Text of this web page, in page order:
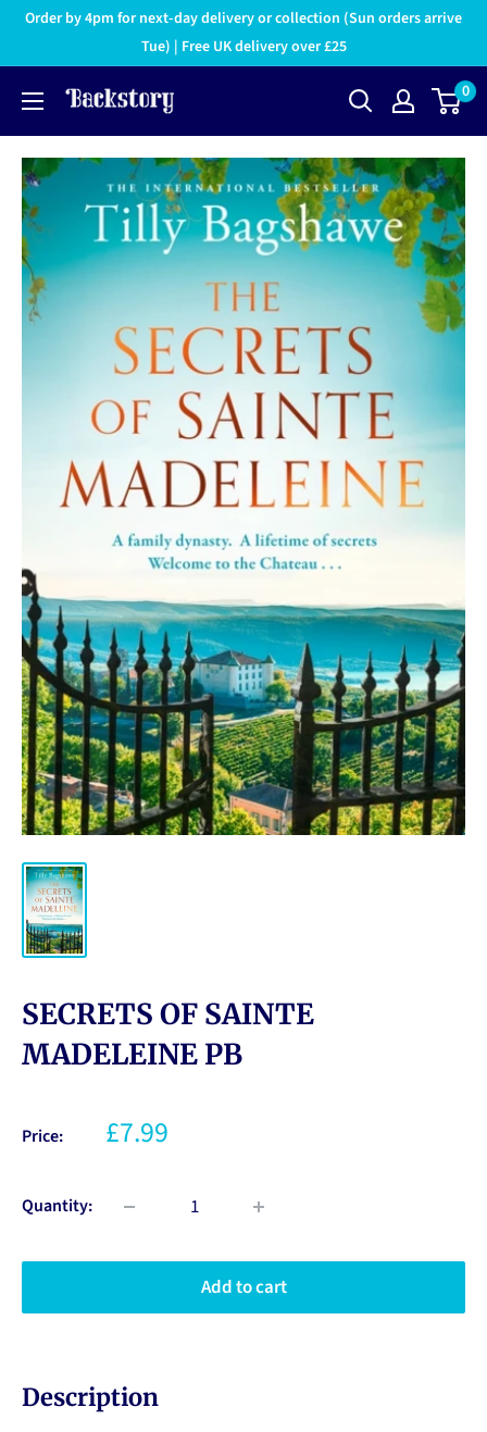
Order by 4pm for next-day delivery or collection (Sun orders arrive
Tue) | Free UK delivery over £25
0
SECRETS OF SAINTE
MADELEINE PB
Price: £7.99
Quantity:
Add to cart
Description